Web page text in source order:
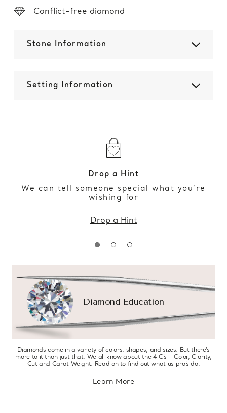
Conflict-free diamond
Stone Information
Setting Information
Drop a Hint
We can tell someone special what you’re
wishing for
Drop a Hint
Diamond Education
Diamonds come in a variety of colors, shapes, and sizes. But there’s
more to it than just that. We all know about the 4 C’s – Color, Clarity,
Cut and Carat Weight. Read on to find out what us pro’s do.
Learn Moreabout diamond education